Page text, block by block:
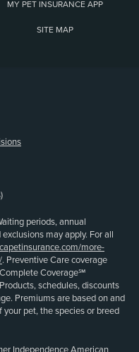
MY PET INSURANCE APP
SITE MAP
periods, annual
may apply. For all
more-
. Preventive Care coverage
Coverage℠
schedules, discounts
Premiums are based on and
pet, the species or breed